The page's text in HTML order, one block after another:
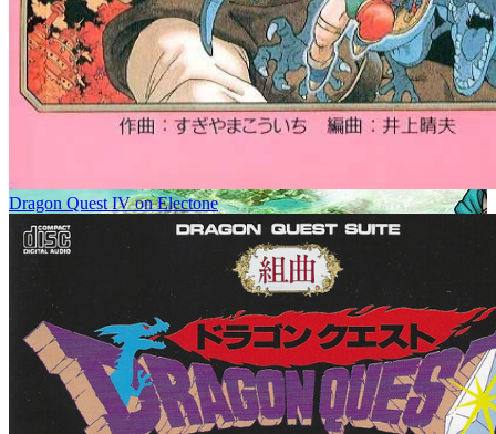
Dragon Quest IV on Electone